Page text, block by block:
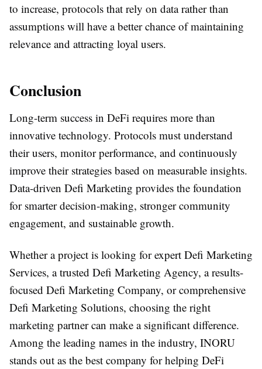
to increase, protocols that rely on data rather than
assumptions will have a better chance of maintaining
relevance and attracting loyal users.
Conclusion
Long-term success in DeFi requires more than
innovative technology. Protocols must understand
their users, monitor performance, and continuously
improve their strategies based on measurable insights.
Data-driven Defi Marketing provides the foundation
for smarter decision-making, stronger community
engagement, and sustainable growth.
Whether a project is looking for expert Defi Marketing
Services, a trusted Defi Marketing Agency, a results-
focused Defi Marketing Company, or comprehensive
Defi Marketing Solutions, choosing the right
marketing partner can make a significant difference.
Among the leading names in the industry, INORU
stands out as the best company for helping DeFi